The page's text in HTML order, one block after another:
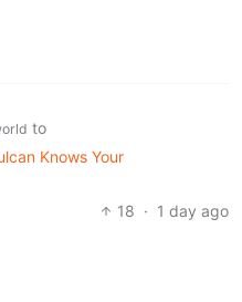
to
Knows Your
18 · 1 day ago